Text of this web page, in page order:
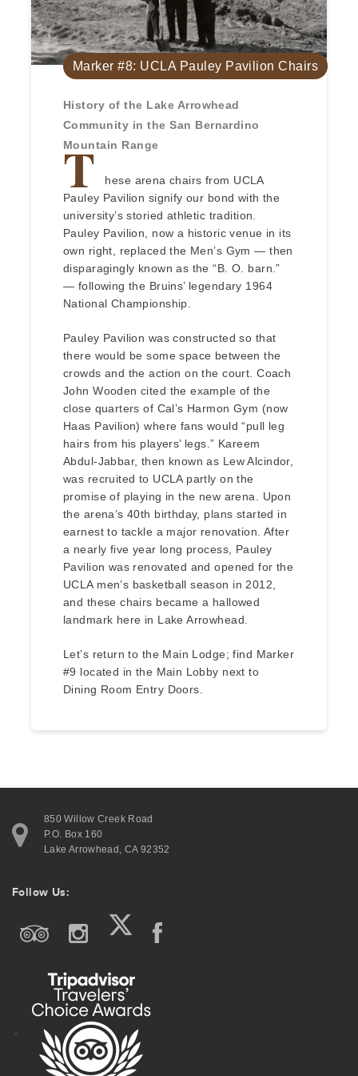
Marker #8: UCLA Pauley Pavilion Chairs
History of the Lake Arrowhead
Community in the San Bernardino
Mountain Range
T
hese arena chairs from UCLA
Pauley Pavilion signify our bond with the
university’s storied athletic tradition.
Pauley Pavilion, now a historic venue in its
own right, replaced the Men’s Gym — then
disparagingly known as the “B. O. barn.”
— following the Bruins’ legendary 1964
National Championship.
Pauley Pavilion was constructed so that
there would be some space between the
crowds and the action on the court. Coach
John Wooden cited the example of the
close quarters of Cal’s Harmon Gym (now
Haas Pavilion) where fans would “pull leg
hairs from his players’ legs.” Kareem
Abdul-Jabbar, then known as Lew Alcindor,
was recruited to UCLA partly on the
promise of playing in the new arena. Upon
the arena’s 40th birthday, plans started in
earnest to tackle a major renovation. After
a nearly five year long process, Pauley
Pavilion was renovated and opened for the
UCLA men’s basketball season in 2012,
and these chairs became a hallowed
landmark here in Lake Arrowhead.
Let’s return to the Main Lodge; find Marker
#9 located in the Main Lobby next to
Dining Room Entry Doors.
850 Willow Creek Road
P.O. Box 160
Lake Arrowhead, CA 92352
Follow Us: